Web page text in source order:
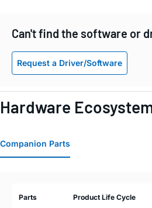
Can't find the software or
Request a Driver/Software
Hardware
Companion Parts
Parts Product Life Cycle